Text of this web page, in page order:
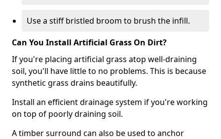
Use a stiff bristled broom to brush the infill.
Can You Install Artificial Grass On Dirt?
If you're placing artificial grass atop well-draining
soil, you'll have little to no problems. This is because
synthetic grass drains beautifully.
Install an efficient drainage system if you're working
on top of poorly draining soil.
A timber surround can also be used to anchor